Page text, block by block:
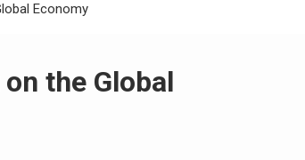
Economy
the Global